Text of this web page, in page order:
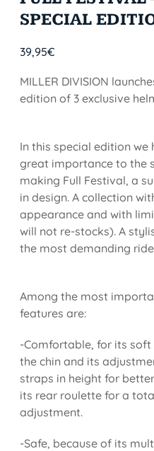
SPECIAL
39,95€
MILLER DIVISION
edition of 3 exclusive
In this special edition we
great importance to the
making Full Festival, a
in design. A collection
appearance and with
will not re-stocks). A
the most demanding
Among the most
features are:
-Comfortable, for its
the chin and its
straps in height for
its rear roulette for a
adjustment.
-Safe, because of its